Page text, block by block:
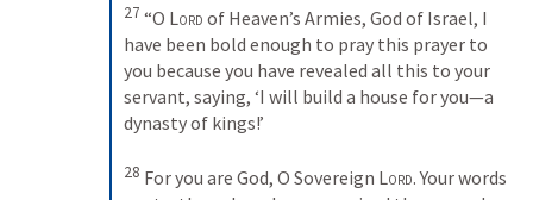
27 “O Lord of Heaven’s Armies, God of Israel, I
have been bold enough to pray this prayer to
you because you have revealed all this to your
servant, saying, ‘I will build a house for you—a
dynasty of kings!’
28 For you are God, O Sovereign Lord. Your words